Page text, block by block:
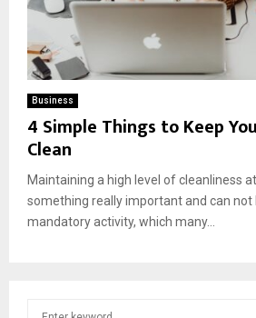
Business
4 Simple Things to Keep
Clean
Maintaining a high level of cleanliness
something really important and can not
mandatory activity, which many...